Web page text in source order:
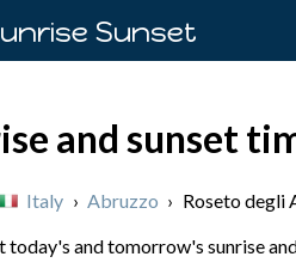
Sunset
and sunset
Italy › Abruzzo › Roseto degli
today's and tomorrow's sunrise